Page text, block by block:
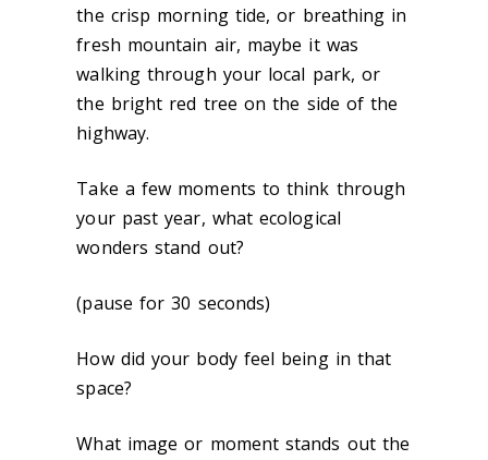
the crisp morning tide, or breathing in
fresh mountain air, maybe it was
walking through your local park, or
the bright red tree on the side of the
highway.
Take a few moments to think through
your past year, what ecological
wonders stand out?
(pause for 30 seconds)
How did your body feel being in that
space?
What image or moment stands out the